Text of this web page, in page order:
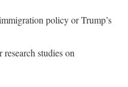
policy or Trump’s
studies on